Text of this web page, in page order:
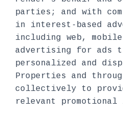
parties; and with
in interest-based
including web,
advertising for ads
personalized and
Properties and
collectively to
relevant promotional